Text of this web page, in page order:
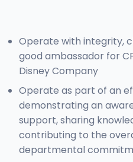
Operate with integrity,
good ambassador for
Disney Company
Operate as part of an
demonstrating an
support, sharing
contributing to the
departmental